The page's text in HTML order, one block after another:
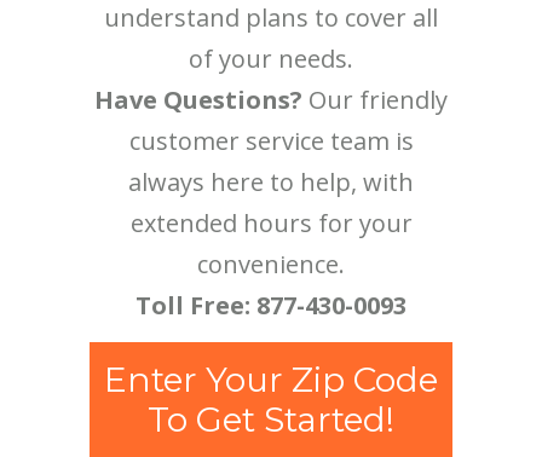
understand plans to cover all
of your needs.
Have Questions? Our friendly
customer service team is
always here to help, with
extended hours for your
convenience.
Toll Free: 877-430-0093
Enter Your Zip Code
To Get Started!